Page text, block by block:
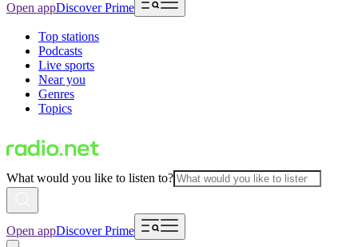
Open appDiscover Prime
Top stations
Podcasts
Live sports
Near you
Genres
Topics
What would you like to listen to?
Open appDiscover Prime